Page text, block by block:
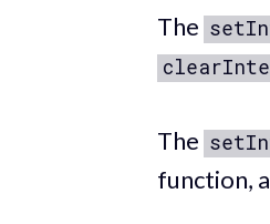
The
The
function,